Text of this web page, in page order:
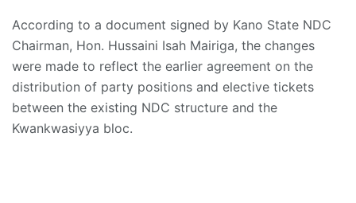
According to a document signed by Kano State NDC
Chairman, Hon. Hussaini Isah Mairiga, the changes
were made to reflect the earlier agreement on the
distribution of party positions and elective tickets
between the existing NDC structure and the
Kwankwasiyya bloc.